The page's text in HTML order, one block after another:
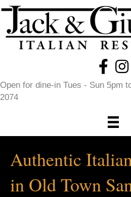
Open for dine-in Tues - Sun 5pm
2074
Authentic
in Old Town